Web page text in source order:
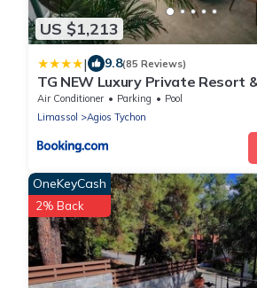
US $1,213
| 9.8(85 Reviews)
TG NEW Luxury Private Resort
Heated Salty Swimming Pool,
Sauna, Exotic Garden
Air Conditioner Parking
Pool
Limassol
Agios Tychon
OneKeyCash
2% Back